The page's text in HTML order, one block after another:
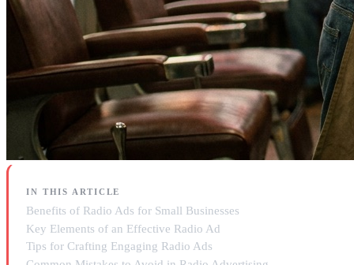
IN THIS ARTICLE
Benefits of Radio Ads for Small Businesses
Key Elements of an Effective Radio Ad
Tips for Crafting Engaging Radio Ads